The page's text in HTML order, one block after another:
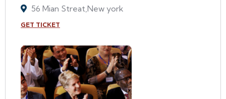
56 Mian Streat,New york
GET TICKET